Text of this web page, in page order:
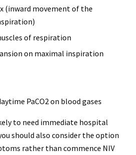
(inward movement of the
of respiration
on maximal inspiration
PaCO2 on blood gases
to need immediate hospital
should also consider the option
rather than commence NIV